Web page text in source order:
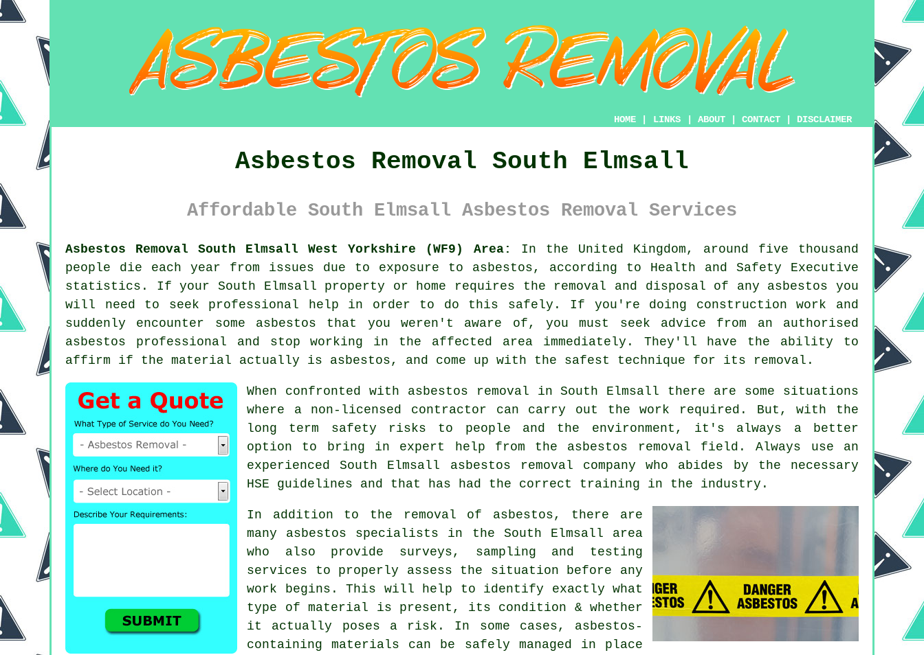
HOME LINKS ABOUT CONTACT DISCLAIMER
Asbestos Removal South Elmsall
Affordable South Elmsall Asbestos Removal Services
Asbestos Removal South Elmsall West Yorkshire (WF9) Area:
In the United Kingdom, around five thousand
people die each year from issues due to exposure to asbestos, according to Health and Safety Executive
statistics. If your South Elmsall property or home requires the removal and disposal of any asbestos you
will need to seek professional help in order to do this safely. If you're doing construction work and
suddenly encounter some asbestos that you weren't aware of, you must seek advice from an authorised
asbestos professional and stop working in the affected area immediately. They'll have the ability to
affirm if the material actually is asbestos, and come up with the safest technique for its removal.
When confronted with asbestos removal in South Elmsall there are some situations
where a non-licensed contractor can carry out the work required. But, with the
long term safety risks to people and the environment, it's always a better
option to bring in expert help from the asbestos removal field. Always use an
experienced South Elmsall asbestos removal company who abides by the necessary
HSE guidelines and that has had the correct training in the industry.
In addition to the removal of asbestos, there are
many asbestos specialists in the South Elmsall area
who also provide surveys, sampling and testing
services to properly assess the situation before any
work begins. This will help to identify exactly what
type of material is present, its condition & whether
it actually poses a risk. In some cases, asbestos-
containing materials can be safely managed in place